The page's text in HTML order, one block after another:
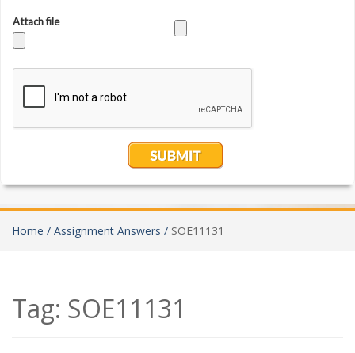
Home / Assignment Answers / SOE11131
Tag: SOE11131